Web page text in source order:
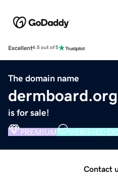
Excellent4.5 out of 5
The domain name
dermboard.org
is for sale!
PREMIUM VERIFIED
Contact